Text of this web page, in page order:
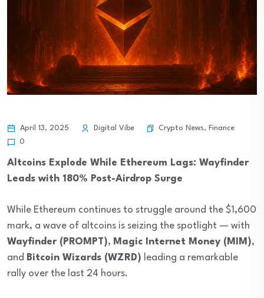
April 13, 2025 Digital Vibe Crypto News, Finance
0
Altcoins Explode While Ethereum Lags: Wayfinder
Leads with 180% Post-Airdrop Surge
While Ethereum continues to struggle around the $1,600
mark, a wave of altcoins is seizing the spotlight — with
Wayfinder (PROMPT), Magic Internet Money (MIM),
and Bitcoin Wizards (WZRD) leading a remarkable
rally over the last 24 hours.